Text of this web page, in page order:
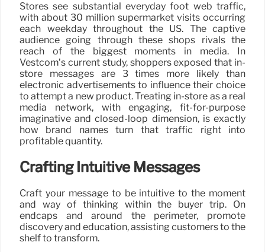
Stores see substantial everyday foot web traffic,
with about 30 million supermarket visits occurring
each weekday throughout the US. The captive
audience going through these shops rivals the
reach of the biggest moments in media. In
Vestcom’s current study, shoppers exposed that in-
store messages are 3 times more likely than
electronic advertisements to influence their choice
to attempt a new product. Treating in-store as a real
media network, with engaging, fit-for-purpose
imaginative and closed-loop dimension, is exactly
how brand names turn that traffic right into
profitable quantity.
Crafting Intuitive Messages
Craft your message to be intuitive to the moment
and way of thinking within the buyer trip. On
endcaps and around the perimeter, promote
discovery and education, assisting customers to the
shelf to transform.